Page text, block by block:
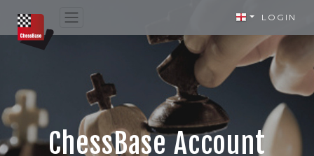
LOGIN
ChessBase Account